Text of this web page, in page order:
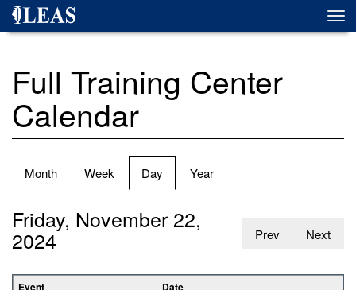
Skip
Full Training Center
Calendar
Primary
Month Week Day (active
tab)
Year
Prev Next
Friday, November 22,
2024
Event Date